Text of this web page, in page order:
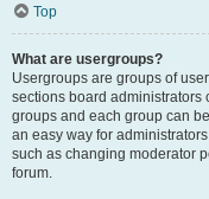
Top
What are usergroups?
Usergroups are groups of
sections board administrators
groups and each group can
an easy way for
such as changing moderator
forum.